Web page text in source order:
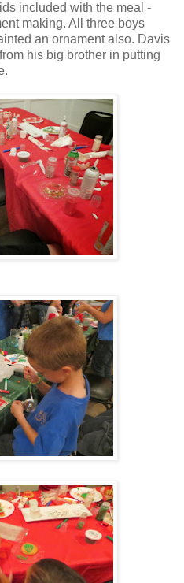
included with the meal -
making. All three boys
an ornament also. Davis
his big brother in putting